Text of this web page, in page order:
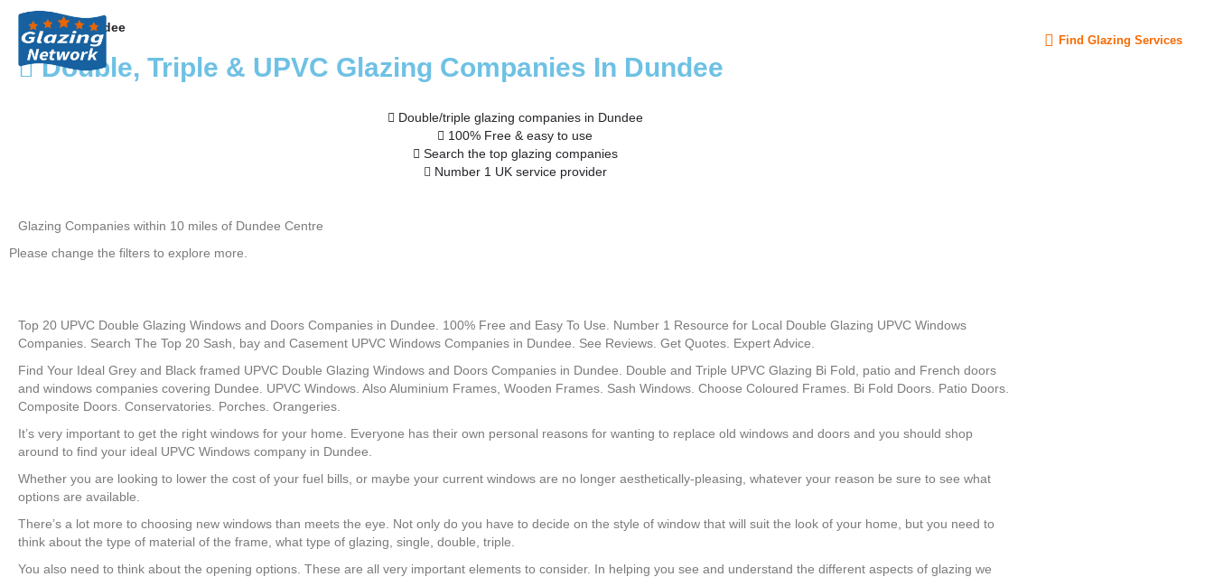
Find Glazing Services
Home Dundee
Double, Triple & UPVC Glazing Companies In Dundee
Double/triple glazing companies in Dundee
100% Free & easy to use
Search the top glazing companies
Number 1 UK service provider
Glazing Companies within 10 miles of Dundee Centre
Please change the filters to explore more.
Top 20 UPVC Double Glazing Windows and Doors Companies in Dundee. 100% Free and Easy To Use. Number 1 Resource for Local Double Glazing UPVC Windows
Companies. Search The Top 20 Sash, bay and Casement UPVC Windows Companies in Dundee. See Reviews. Get Quotes. Expert Advice.
Find Your Ideal Grey and Black framed UPVC Double Glazing Windows and Doors Companies in Dundee. Double and Triple UPVC Glazing Bi Fold, patio and French doors
and windows companies covering Dundee. UPVC Windows. Also Aluminium Frames, Wooden Frames. Sash Windows. Choose Coloured Frames. Bi Fold Doors. Patio Doors.
Composite Doors. Conservatories. Porches. Orangeries.
It’s very important to get the right windows for your home. Everyone has their own personal reasons for wanting to replace old windows and doors and you should shop
around to find your ideal UPVC Windows company in Dundee.
Whether you are looking to lower the cost of your fuel bills, or maybe your current windows are no longer aesthetically-pleasing, whatever your reason be sure to see what
options are available.
There’s a lot more to choosing new windows than meets the eye. Not only do you have to decide on the style of window that will suit the look of your home, but you need to
think about the type of material of the frame, what type of glazing, single, double, triple.
You also need to think about the opening options. These are all very important elements to consider. In helping you see and understand the different aspects of glazing we